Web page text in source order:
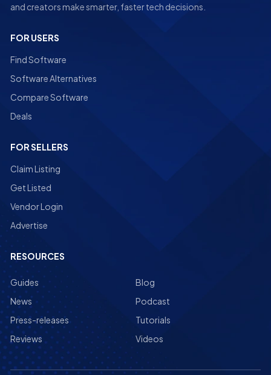
and creators make smarter, faster tech decisions.
FOR USERS
Find Software
Software Alternatives
Compare Software
Deals
FOR SELLERS
Claim Listing
Get Listed
Vendor Login
Advertise
RESOURCES
Guides
News
Press-releases
Reviews
Blog
Podcast
Tutorials
Videos